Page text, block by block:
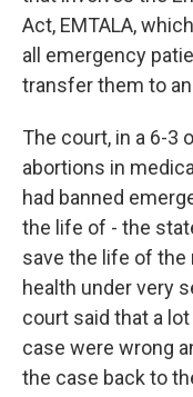
Act, EMTALA,
all emergency
transfer them to
The court, in a 6-3
abortions in
had banned
the life of - the
save the life of the
health under very
court said that a
case were wrong
the case back to